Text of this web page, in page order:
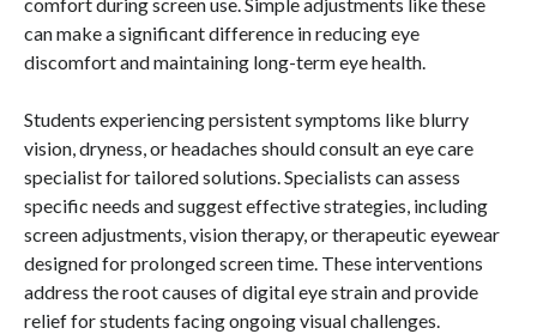
can make a significant difference in reducing eye
discomfort and maintaining long-term eye health.
Students experiencing persistent symptoms like blurry
vision, dryness, or headaches should consult an eye care
specialist for tailored solutions. Specialists can assess
specific needs and suggest effective strategies, including
screen adjustments, vision therapy, or therapeutic eyewear
designed for prolonged screen time. These interventions
address the root causes of digital eye strain and provide
relief for students facing ongoing visual challenges.